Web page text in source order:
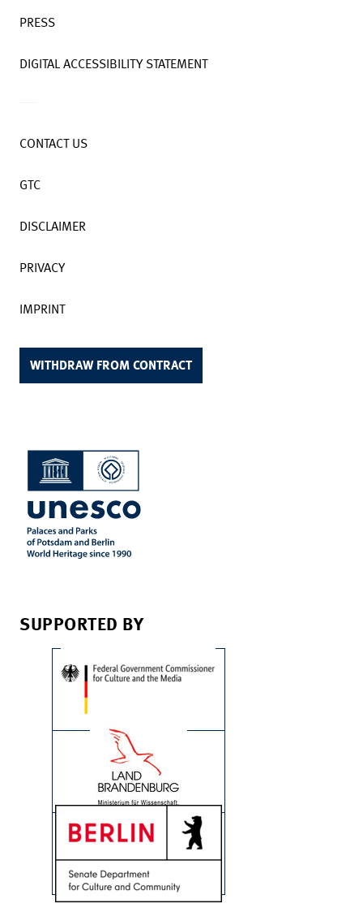
PRESS
DIGITAL ACCESSIBILITY STATEMENT
CONTACT US
GTC
DISCLAIMER
PRIVACY
IMPRINT
WITHDRAW FROM CONTRACT
SUPPORTED BY